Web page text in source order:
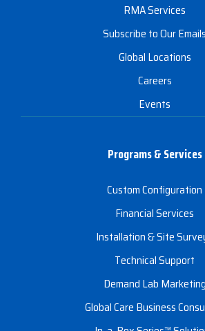
RMA Services
Subscribe to Our Emails
Global Locations
Careers
Events
Programs & Services
Custom Configuration
Financial Services
Installation & Site
Technical Support
Demand Lab Marketing
Global Care Business